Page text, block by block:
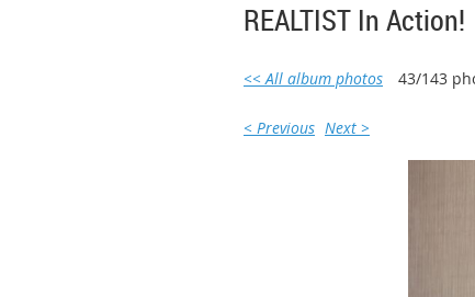
REALTIST In Action!
<< All album photos 43/143
< Previous Next >